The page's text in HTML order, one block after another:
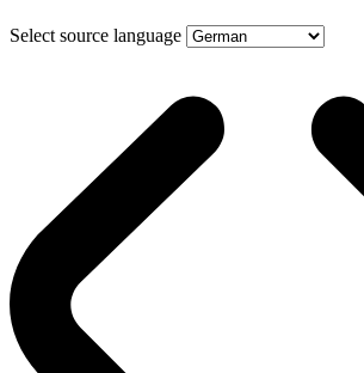
Select source language